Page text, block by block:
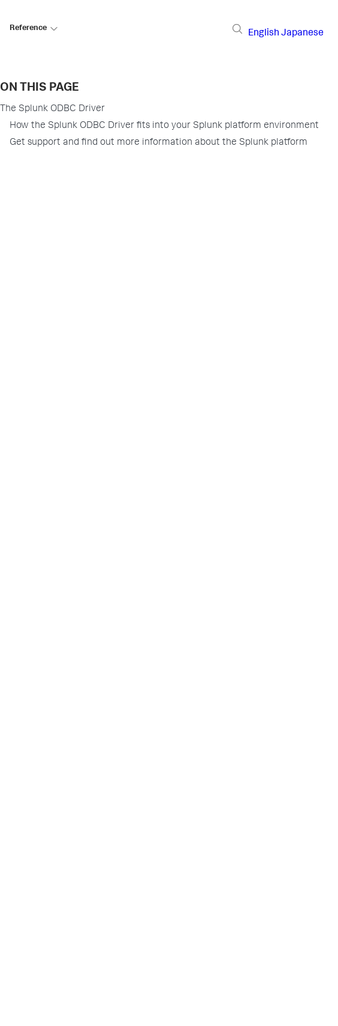
Reference
English Japanese
ON THIS PAGE
The Splunk ODBC Driver
How the Splunk ODBC Driver fits into your Splunk platform environment
Get support and find out more information about the Splunk platform